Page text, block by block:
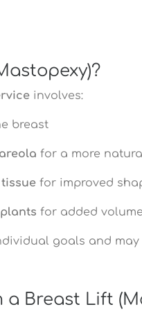
involves:
breast
for a more
for improved
for added
goals and
Breast Lift